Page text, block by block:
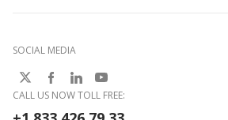
SOCIAL MEDIA
CALL US NOW TOLL FREE: